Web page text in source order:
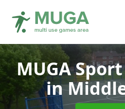
MUGA
in